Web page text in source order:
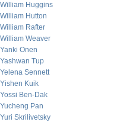
William Huggins
William Hutton
William Rafter
William Weaver
Yanki Onen
Yashwan Tup
Yelena Sennett
Yishen Kuik
Yossi Ben-Dak
Yucheng Pan
Yuri Skrilivetsky